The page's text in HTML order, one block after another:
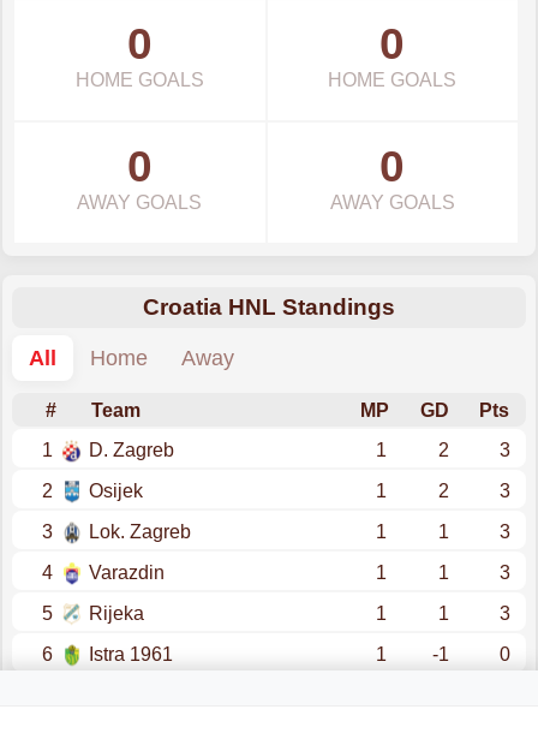
0
HOME GOALS
0
HOME GOALS
0
AWAY GOALS
0
AWAY GOALS
Croatia HNL Standings
All
Home Away
# Team MP GD
Pts
1
D. Zagreb 1 2
3
2
Osijek 1 2
3
3
Lok. Zagreb 1 1
3
4
Varazdin 1 1
3
5
Rijeka 1 1
3
6
Istra 1961 1 -1
0